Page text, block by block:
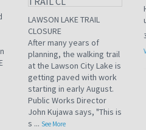
LAWSON LAKE TRAIL
CLOSURE
After many years of
planning, the walking trail
at the Lawson City Lake is
getting paved with work
starting in early August.
Public Works Director
John Kujawa says, "This is
s ... See More